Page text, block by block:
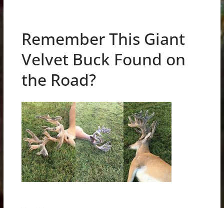
Remember This Giant
Velvet Buck Found on
the Road?